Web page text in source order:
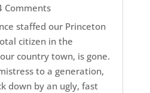
staffed our Princeton
citizen in the
country town, is gone.
to a generation,
down by an ugly, fast